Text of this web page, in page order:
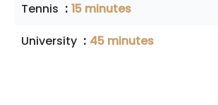
Tennis
15 minutes
University
45 minutes